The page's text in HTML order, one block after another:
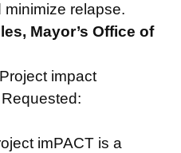
minimize relapse.
Mayor’s Office of
impact
imPACT is a